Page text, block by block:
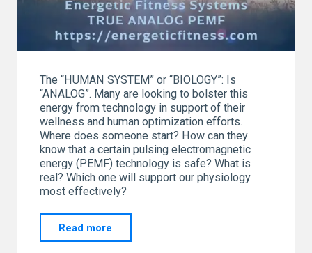
The “HUMAN SYSTEM” or “BIOLOGY”: Is
“ANALOG”. Many are looking to bolster this
energy from technology in support of their
wellness and human optimization efforts.
Where does someone start? How can they
know that a certain pulsing electromagnetic
energy (PEMF) technology is safe? What is
real? Which one will support our physiology
most effectively?
Read more
AM”